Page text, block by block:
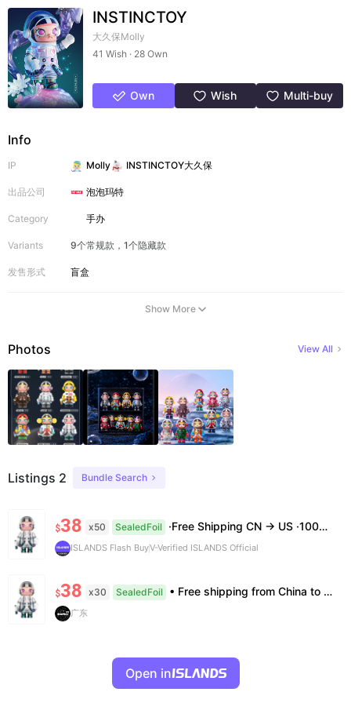
INSTINCTOY
大久保Molly
41 Wish · 28 Own
Own Wish Multi-buy
Info
IP Molly INSTINCTOY大久保
出品公司 泡泡玛特
Category 手办
Variants 9个常规款，1个隐藏款
发售形式 盲盒
Show More
Photos View All
Listings 2 Bundle Search
$38 x50 SealedFoil ·Free Shipping CN → US ·100% Authentic ·7–14 Business Days Delivery ·No Cancellation After 24h
ISLANDS Flash BuyV-Verified ISLANDS Official
$38 x30 SealedFoil • Free shipping from China to the US, delivery in 7–14 business days. • 100% authentic with official verification; double refund for counterfeits. • No after-sales for factory defects. All sales are final — no returns or exchanges.
广东
Open in